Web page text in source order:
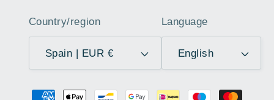
Country/region
Spain | EUR €
Language
English
Payment